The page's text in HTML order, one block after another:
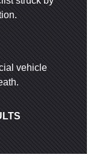
vehicle